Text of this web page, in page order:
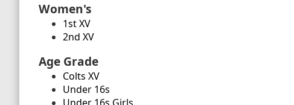
Women's
1st XV
2nd XV
Age Grade
Colts XV
Under 16s